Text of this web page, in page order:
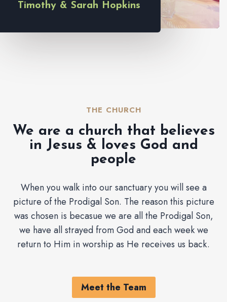
Timothy & Sarah Hopkins
THE CHURCH​
We are a church that believes
in Jesus & loves God and
people
When you walk into our sanctuary you will see a
picture of the Prodigal Son. The reason this picture
was chosen is becasue we are all the Prodigal Son,
we have all strayed from God and each week we
return to Him in worship as He receives us back.
Meet the Team